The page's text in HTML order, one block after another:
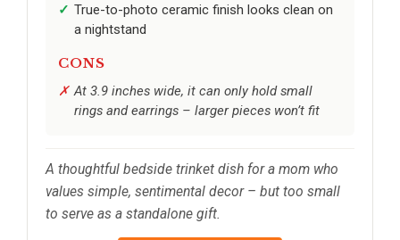
True-to-photo ceramic finish looks clean on
a nightstand
CONS
At 3.9 inches wide, it can only hold small
rings and earrings – larger pieces won’t fit
A thoughtful bedside trinket dish for a mom who
values simple, sentimental decor – but too small
to serve as a standalone gift.